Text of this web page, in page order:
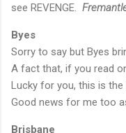
see REVENGE.
Byes
Sorry to say but Byes
A fact that, if you read
Lucky for you, this is
Good news for me too
Brisbane